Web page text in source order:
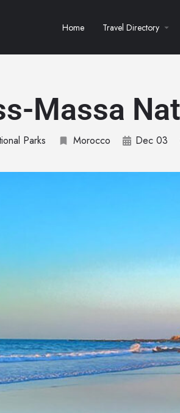
Home Travel Directory
Massa
Parks Morocco Dec 03